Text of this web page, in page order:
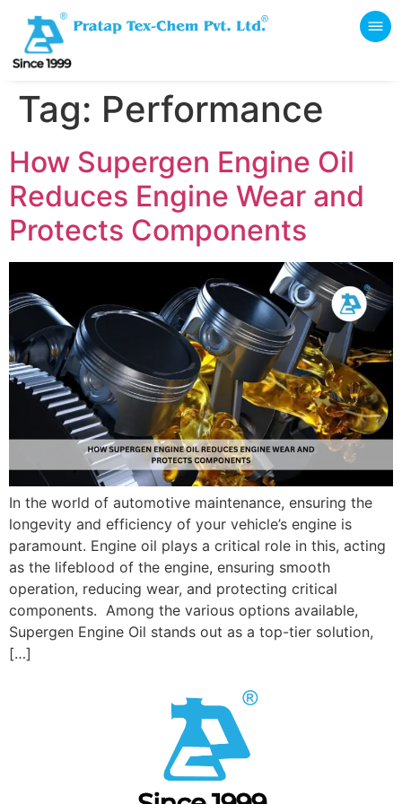
Tag: Performance
How Supergen Engine Oil
Reduces Engine Wear and
Protects Components
In the world of automotive maintenance, ensuring the
longevity and efficiency of your vehicle’s engine is
paramount. Engine oil plays a critical role in this, acting
as the lifeblood of the engine, ensuring smooth
operation, reducing wear, and protecting critical
components. Among the various options available,
Supergen Engine Oil stands out as a top-tier solution,
[…]